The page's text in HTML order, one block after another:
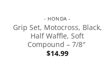
- HONDA -
Grip Set, Motocross, Black,
Half Waffle, Soft
Compound – 7/8″
$14.99